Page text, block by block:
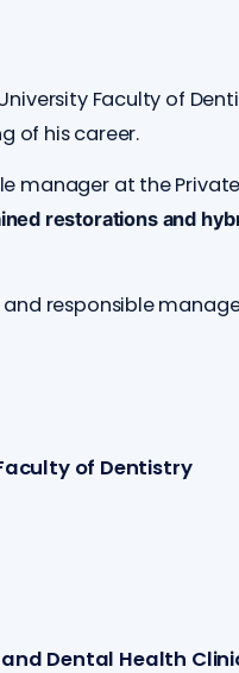
Faculty of
of his career.
manager at the
restorations and
responsible
of Dentistry
Dental Health